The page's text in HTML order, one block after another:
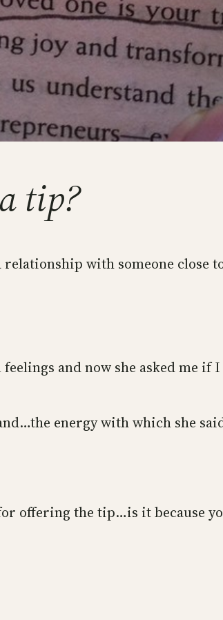
tip?
with someone close
and now she asked me if
energy with which she
offering the tip…is it because